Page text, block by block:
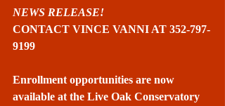
NEWS RELEASE!
CONTACT VINCE VANNI AT 352-797-
9199
Enrollment opportunities are now
available at the Live Oak Conservatory